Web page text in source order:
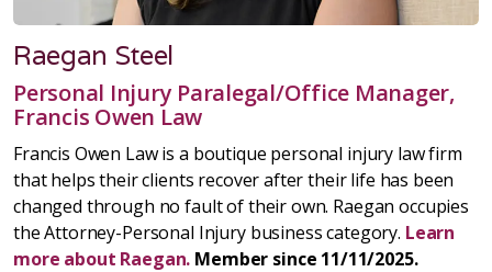
Raegan Steel
Personal Injury Paralegal/Office Manager,
Francis Owen Law
Francis Owen Law is a boutique personal injury law firm
that helps their clients recover after their life has been
changed through no fault of their own. Raegan occupies
the Attorney-Personal Injury business category. Learn
more about Raegan. Member since 11/11/2025.